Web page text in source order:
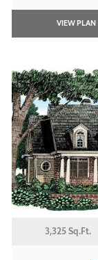
VIEW PLAN
3,325 Sq.Ft.